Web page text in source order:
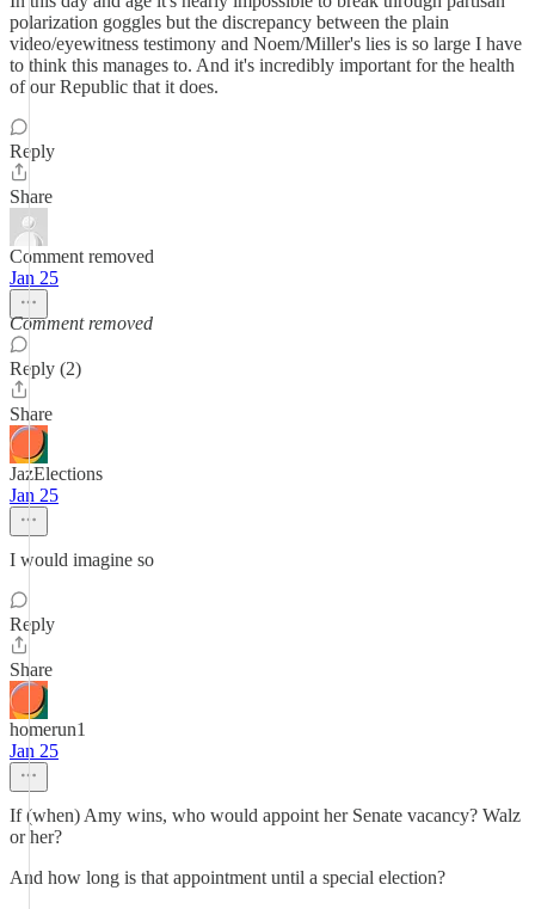
polarization goggles but the discrepancy between the plain
video/eyewitness testimony and Noem/Miller's lies is so large I have
to think this manages to. And it's incredibly important for the health
of our Republic that it does.
Reply
Share
Comment removed
Jan 25
Comment removed
Reply (2)
Share
JazElections
Jan 25
I would imagine so
Reply
Share
homerun1
Jan 25
If (when) Amy wins, who would appoint her Senate vacancy? Walz
or her?
And how long is that appointment until a special election?